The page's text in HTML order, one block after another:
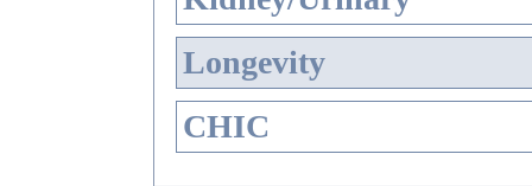
Longevity
CHIC